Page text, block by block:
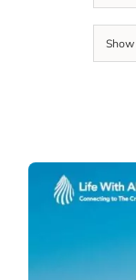
Show